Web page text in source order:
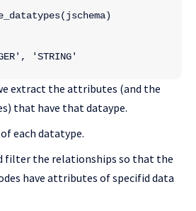
'STRING'
extract the attributes (and the
that have that dataype.
each datatype.
filter the relationships so that the
have attributes of specifid data